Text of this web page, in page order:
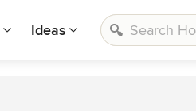
Ideas